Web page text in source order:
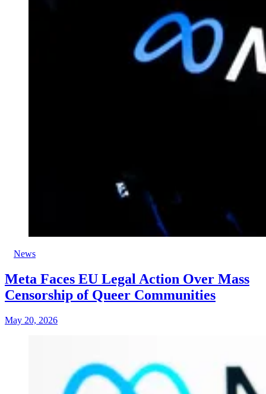
News
Meta Faces EU Legal Action Over Mass
Censorship of Queer Communities
May 20, 2026